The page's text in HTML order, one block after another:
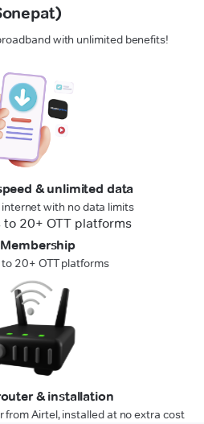
with unlimited benefits!
& unlimited data
internet with no data limits
20+ OTT platforms
& installation
from Airtel, installed at no extra cost